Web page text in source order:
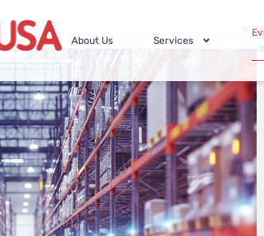
About Us Services